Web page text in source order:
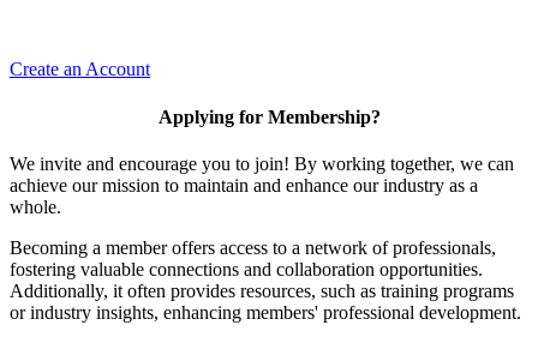
Create an Account
Applying for Membership?
We invite and encourage you to join! By working together, we can
achieve our mission to maintain and enhance our industry as a
whole.
Becoming a member offers access to a network of professionals,
fostering valuable connections and collaboration opportunities.
Additionally, it often provides resources, such as training programs
or industry insights, enhancing members' professional development.